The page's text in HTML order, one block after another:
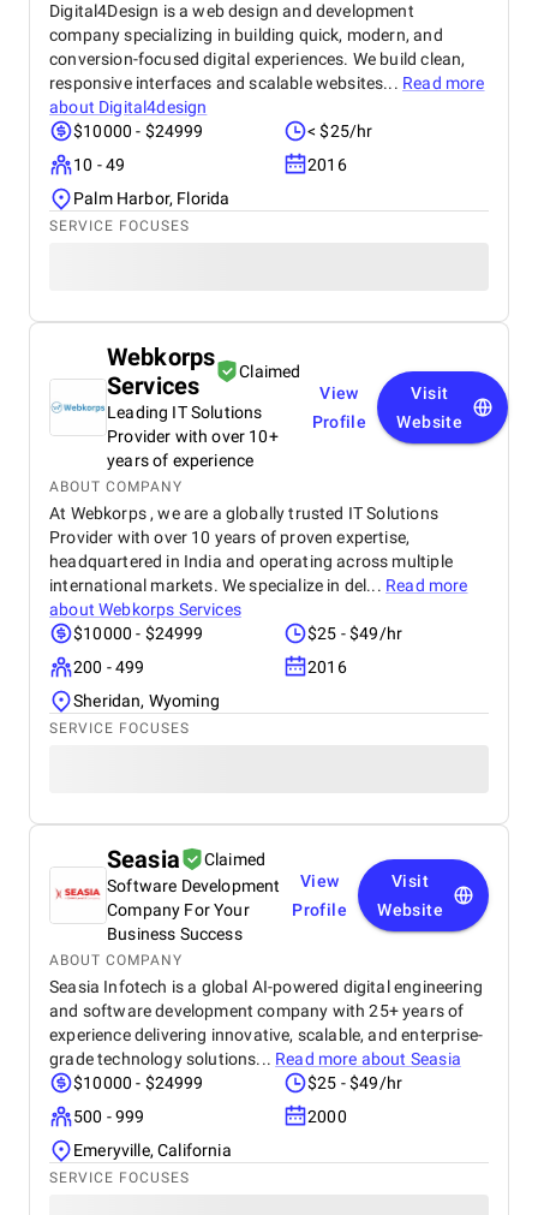
Digital4Design is a web design and development
company specializing in building quick, modern, and
conversion-focused digital experiences. We build clean,
responsive interfaces and scalable websites... Read more
about Digital4design
$10000 - $24999
< $25/hr
10 - 49
2016
Palm Harbor, Florida
SERVICE FOCUSES
Webkorps
Services
Claimed
Leading IT Solutions
Provider with over 10+
years of experience
View
Profile
Visit
Website
ABOUT COMPANY
At Webkorps , we are a globally trusted IT Solutions
Provider with over 10 years of proven expertise,
headquartered in India and operating across multiple
international markets. We specialize in del... Read more
aboutWebkorps Services
$10000 - $24999
$25 - $49/hr
200 - 499
2016
Sheridan, Wyoming
SERVICE FOCUSES
Seasia
Claimed
Software Development
Company For Your
Business Success
View
Profile
Visit
Website
ABOUT COMPANY
Seasia Infotech is a global AI-powered digital engineering
and software development company with 25+ years of
experience delivering innovative, scalable, and enterprise-
grade technology solutions... Read more about Seasia
$10000 - $24999
$25 - $49/hr
500 - 999
2000
Emeryville, California
SERVICE FOCUSES